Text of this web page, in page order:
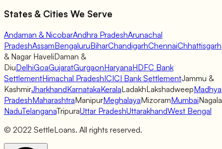
States & Cities We Serve
Andaman & NicobarAndhra PradeshArunachal
PradeshAssamBengaluruBiharChandigarhChennaiChhattisgarh
& Nagar HaveliDaman &
DiuDelhiGoaGujaratGurgaonHaryanaHDFC Bank
SettlementHimachal PradeshICICI Bank SettlementJammu &
KashmirJharkhandKarnatakaKeralaLadakhLakshadweepMadhya
PradeshMaharashtraManipurMeghalayaMizoramMumbai
NaduTelanganaTripuraUttar PradeshUttarakhandWest Bengal
© 2022 SettleLoans. All rights reserved.